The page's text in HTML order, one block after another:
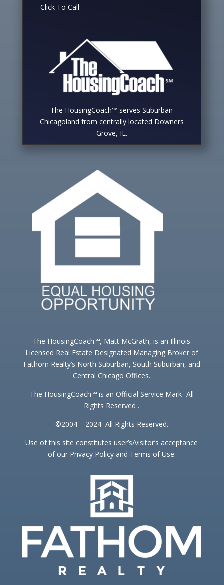
Click To Call
The HousingCoach℠ serves Suburban
Chicagoland from centrally located Downers
Grove, IL.
The HousingCoach℠, Matt McGrath, is an Illinois
Licensed Real Estate Designated Managing Broker of
Fathom Realty’s North Suburban, South Suburban, and
Central Chicago Offices.
The HousingCoach℠ is an Official Service Mark -All
Rights Reserved .
©2004 – 2024 All Rights Reserved.
Use of this site constitutes user’s/visitor’s acceptance
of our Privacy Policy and Terms of Use.